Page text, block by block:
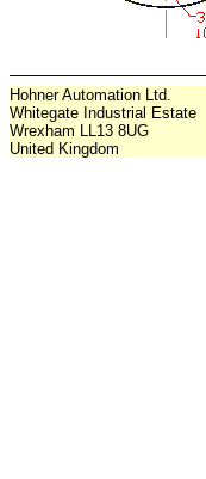
Hohner Automation Ltd.
Whitegate Industrial Estate
Wrexham LL13 8UG
United Kingdom